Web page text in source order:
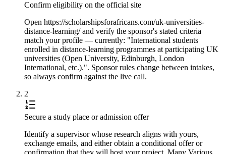
Confirm eligibility on the official site
Open https://scholarshipsforafricans.com/uk-universities-
distance-learning/ and verify the sponsor's stated criteria
match your profile — currently: "International students
enrolled in distance-learning programmes at participating UK
universities (Open University, Edinburgh, London
International, etc.).". Sponsor rules change between intakes,
so always confirm against the live call.
2
Secure a study place or admission offer
Identify a supervisor whose research aligns with yours,
exchange emails, and either obtain a conditional offer or